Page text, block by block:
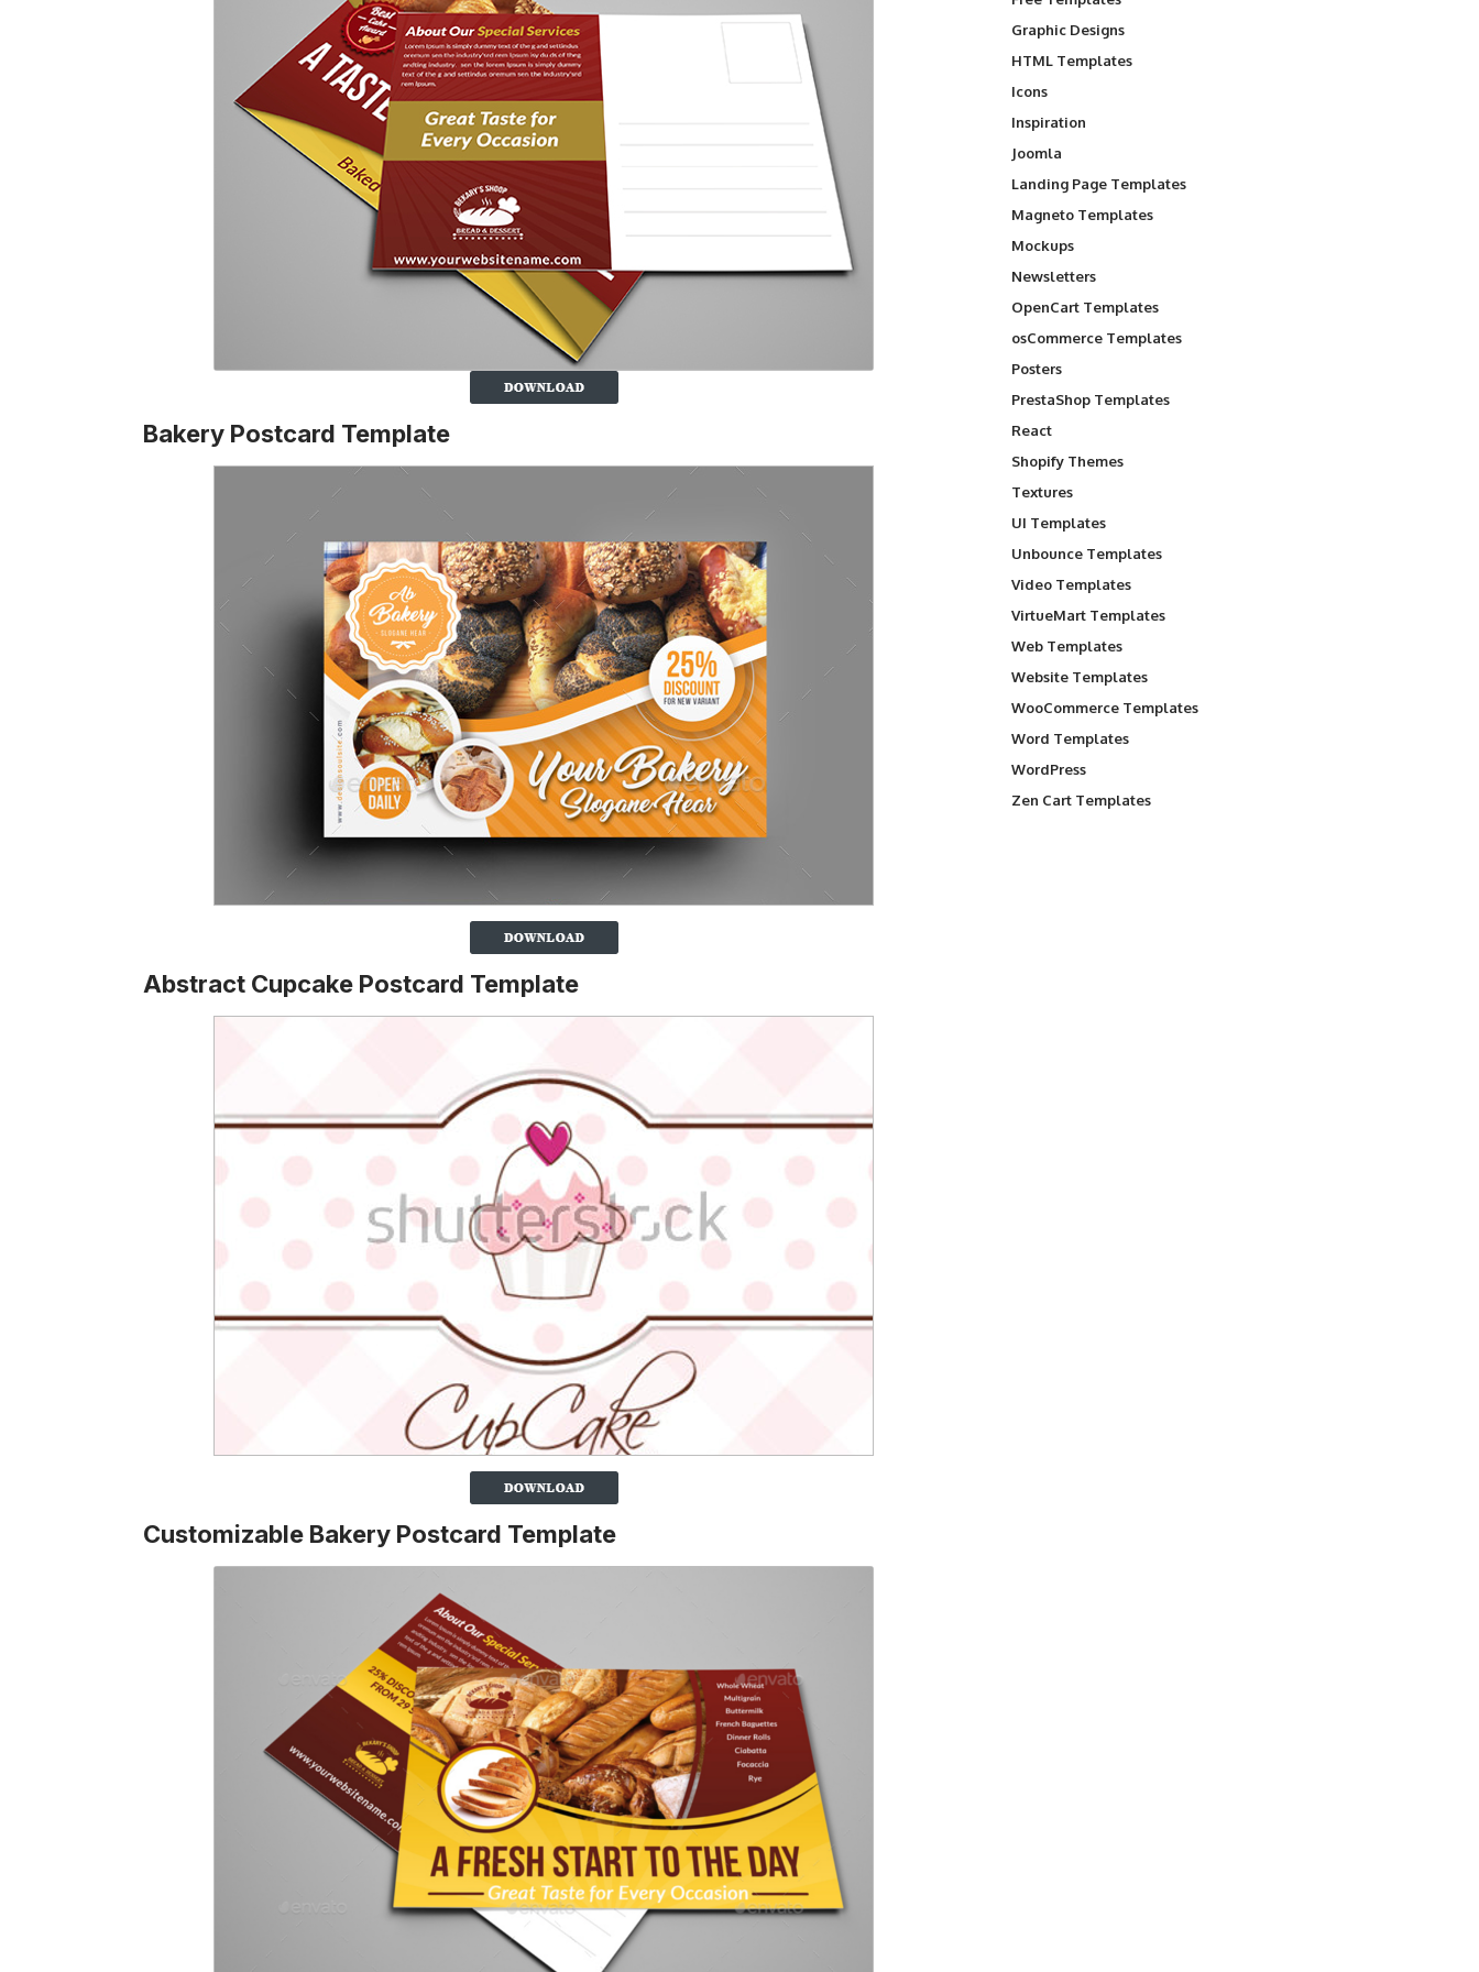
Bakery Postcard Template
Abstract Cupcake Postcard Template
Customizable Bakery Postcard Template
Graphic Designs
HTML Templates
Icons
Inspiration
Joomla
Landing Page Templates
Magneto Templates
Mockups
Newsletters
OpenCart Templates
osCommerce Templates
Posters
PrestaShop Templates
React
Shopify Themes
Textures
UI Templates
Unbounce Templates
Video Templates
VirtueMart Templates
Web Templates
Website Templates
WooCommerce Templates
Word Templates
WordPress
Zen Cart Templates